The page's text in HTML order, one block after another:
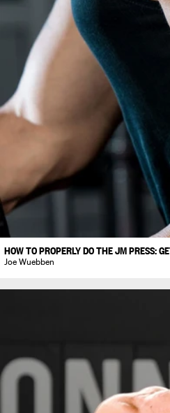
HOW TO PROPERLY DO THE JM PRESS:
Joe Wuebben